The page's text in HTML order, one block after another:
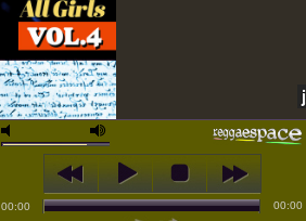
00:00 00:00